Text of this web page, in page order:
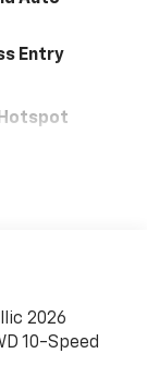
Entry
2026
10-Speed